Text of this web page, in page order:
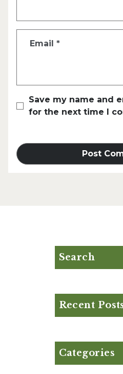
Email *
Save my name and
for the next time I
Search
Recent
August Club
Approved
Categories